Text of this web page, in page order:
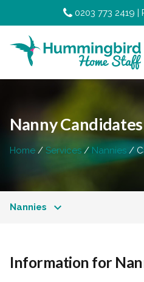
0203 773 2419 |
Nanny Candidates
Home Services Nannies
Nannies
Information for